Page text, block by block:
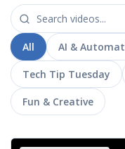
All AI &
Tech Tip Tuesday
Fun & Creative